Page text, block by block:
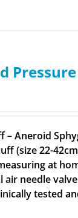
Aneroid
cuff (size 22-
at
air needle
tested